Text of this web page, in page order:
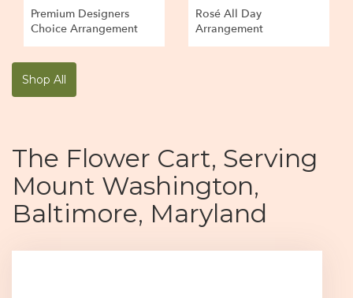
Premium Designers
Choice Arrangement
Rosé All Day
Arrangement
Shop All
The Flower Cart, Serving
Mount Washington,
Baltimore, Maryland